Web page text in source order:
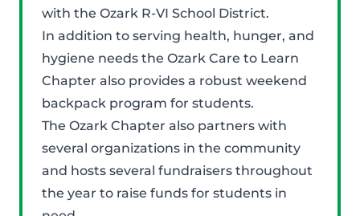
with the Ozark R-VI School District.
In addition to serving health, hunger, and
hygiene needs the Ozark Care to Learn
Chapter also provides a robust weekend
backpack program for students.
The Ozark Chapter also partners with
several organizations in the community
and hosts several fundraisers throughout
the year to raise funds for students in